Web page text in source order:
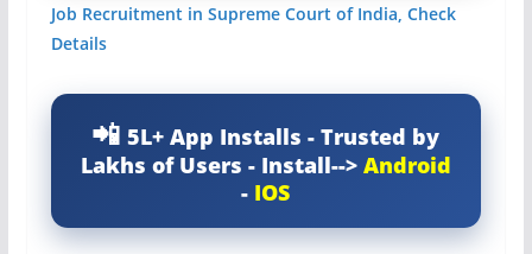
Job Recruitment in Supreme Court of India, Check
Details
5L+ App Installs - Trusted by
Lakhs of Users - Install--> Android
- IOS